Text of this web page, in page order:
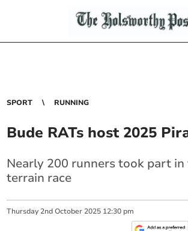
SPORT RUNNING
Bude RATs host 2025
Nearly 200 runners took part
terrain race
Thursday 2nd October 2025 12:30 pm